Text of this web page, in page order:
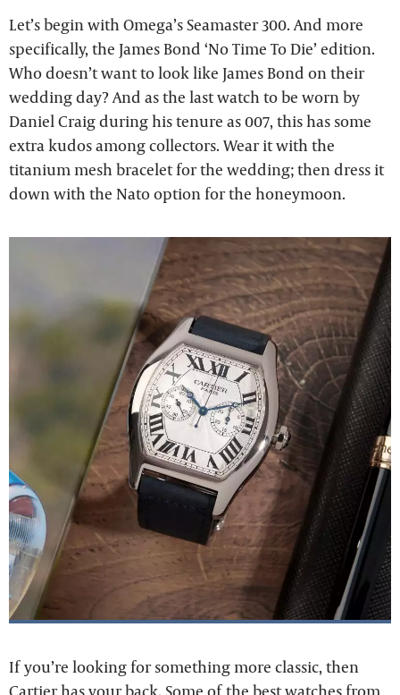
Let’s begin with Omega’s Seamaster 300. And more
specifically, the James Bond ‘No Time To Die’ edition.
Who doesn’t want to look like James Bond on their
wedding day? And as the last watch to be worn by
Daniel Craig during his tenure as 007, this has some
extra kudos among collectors. Wear it with the
titanium mesh bracelet for the wedding; then dress it
down with the Nato option for the honeymoon.
If you’re looking for something more classic, then
Cartier has your back. Some of the best watches from